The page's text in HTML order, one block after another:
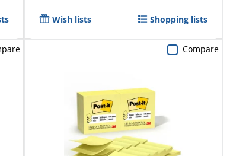
Wish lists Shopping lists
Compare